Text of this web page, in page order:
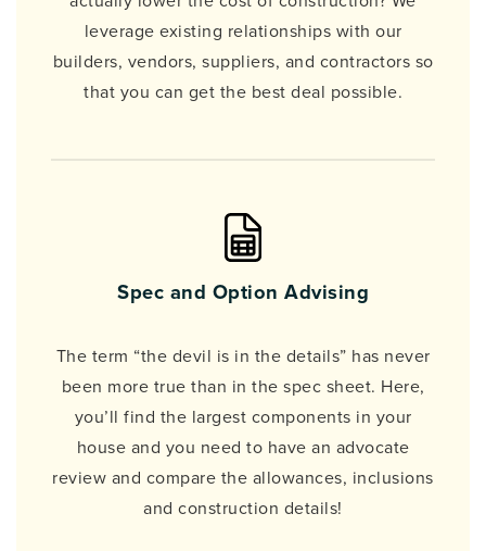
Spec and Option Advising
leverage existing relationships with our
builders, vendors, suppliers, and contractors so
that you can get the best deal possible.
The term “the devil is in the details” has never
been more true than in the spec sheet. Here,
you’ll find the largest components in your
house and you need to have an advocate
review and compare the allowances, inclusions
and construction details!